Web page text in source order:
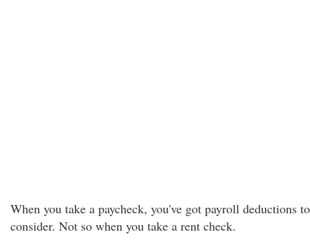
When you take a paycheck, you've got payroll deductions to
consider. Not so when you take a rent check.